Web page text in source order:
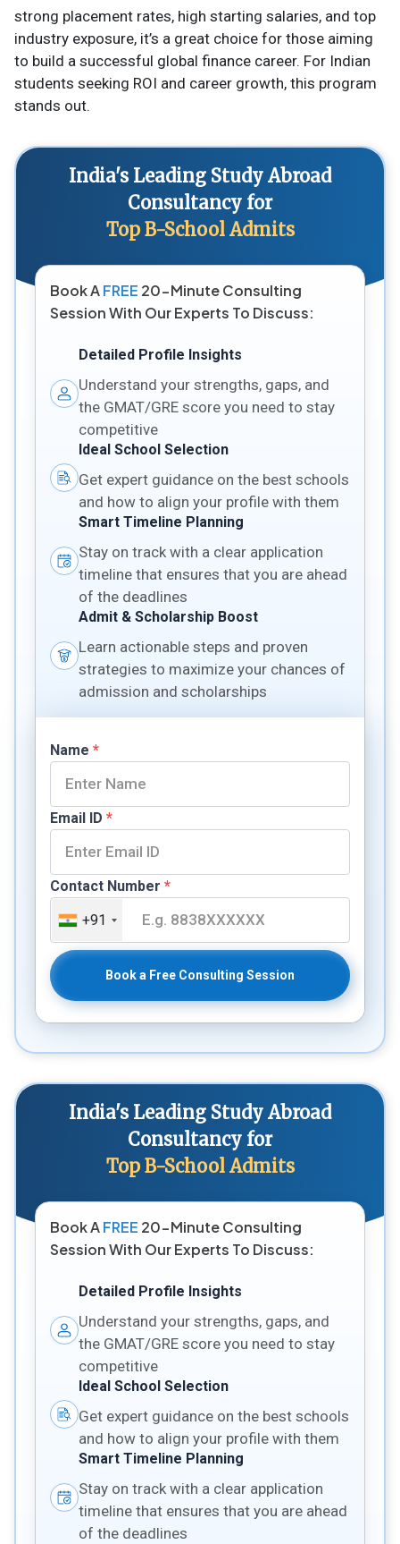
strong placement rates, high starting salaries, and top
industry exposure, it’s a great choice for those aiming
to build a successful global finance career. For Indian
students seeking ROI and career growth, this program
stands out.
India's Leading Study Abroad
Consultancy for
Top B-School Admits
Book AFREE 20-Minute Consulting
Session With Our Experts To Discuss:
Detailed Profile Insights
Understand your strengths, gaps, and
the GMAT/GRE score you need to stay
competitive
Ideal School Selection
Get expert guidance on the best schools
and how to align your profile with them
Smart Timeline Planning
Stay on track with a clear application
timeline that ensures that you are ahead
of the deadlines
Admit & Scholarship Boost
Learn actionable steps and proven
strategies to maximize your chances of
admission and scholarships
Name *
Email ID *
Contact Number *
+91
Book a Free Consulting Session
India's Leading Study Abroad
Consultancy for
Top B-School Admits
Book AFREE 20-Minute Consulting
Session With Our Experts To Discuss:
Detailed Profile Insights
Understand your strengths, gaps, and
the GMAT/GRE score you need to stay
competitive
Ideal School Selection
Get expert guidance on the best schools
and how to align your profile with them
Smart Timeline Planning
Stay on track with a clear application
timeline that ensures that you are ahead
of the deadlines